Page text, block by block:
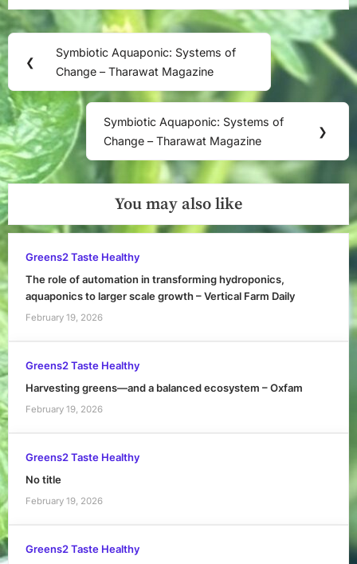
Post
navigation
❮
Previous
Post:
Symbiotic Aquaponic: Systems of
Change – Tharawat Magazine
Next
Post:
Symbiotic Aquaponic: Systems of
Change – Tharawat Magazine
❯
You may also like
Greens2 Taste Healthy
The role of automation in transforming hydroponics,
aquaponics to larger scale growth – Vertical Farm Daily
February 19, 2026
Greens2 Taste Healthy
Harvesting greens—and a balanced ecosystem – Oxfam
February 19, 2026
Greens2 Taste Healthy
No title
February 19, 2026
Greens2 Taste Healthy